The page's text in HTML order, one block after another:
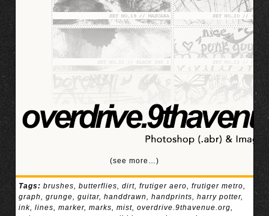
(see more…)
Tags: brushes, butterflies, dirt, frutiger aero, frutiger metro,
graph, grunge, guitar, handdrawn, handprints, harry potter,
ink, lines, marker, marks, mist, overdrive.9thavenue.org,